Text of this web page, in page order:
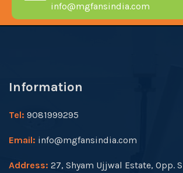
info@mgfansindia.com
Information
Tel: 9081999295
Email: info@mgfansindia.com
Address: 27, Shyam Ujjwal Estate, Opp.